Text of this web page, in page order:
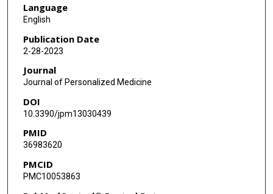
Elena L Grigorenko
Language
English
Publication Date
2-28-2023
Journal
Journal of Personalized Medicine
DOI
10.3390/jpm13030439
PMID
36983620
PMCID
PMC10053863